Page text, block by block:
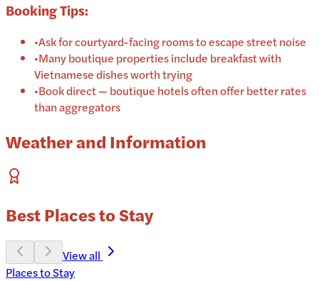
Booking Tips:
•Ask for courtyard-facing rooms to escape street noise
•Many boutique properties include breakfast with
Vietnamese dishes worth trying
•Book direct — boutique hotels often offer better rates
than aggregators
Weather and Information
Best Places to Stay
View all
Places to Stay